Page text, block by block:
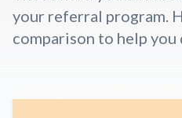
your referral program.
comparison to help you